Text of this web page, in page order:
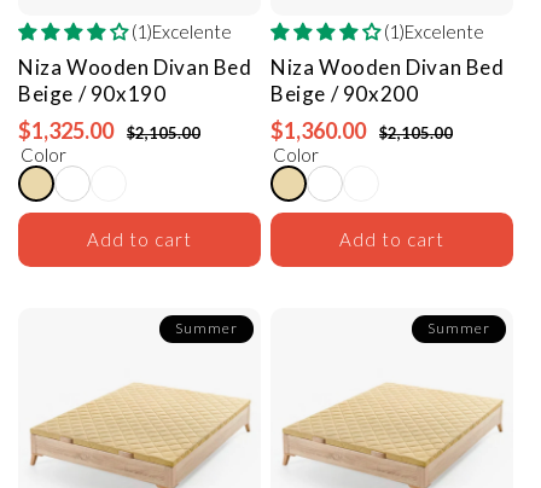
(1)Excelente
Niza Wooden Divan Bed
Beige / 90x190
$1,325.00 $2,105.00
Color
Add to cart
(1)Excelente
Niza Wooden Divan Bed
Beige / 90x200
$1,360.00 $2,105.00
Color
Add to cart
Summer Summer